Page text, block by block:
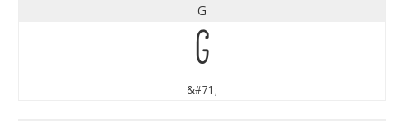
G
G
&#71;